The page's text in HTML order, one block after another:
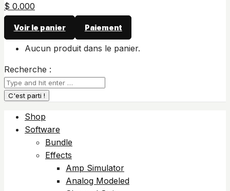
$ 0.000
Voir le panier Paiement
Aucun produit dans le panier.
Recherche :
Shop
Software
Bundle
Effects
Amp Simulator
Analog Modeled